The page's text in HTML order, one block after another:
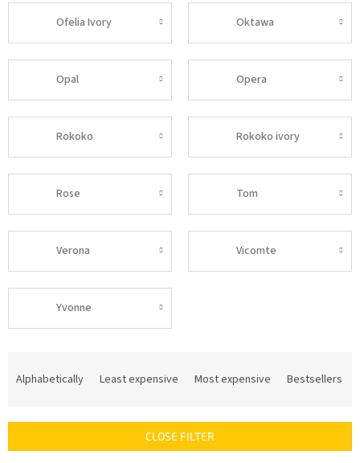
Ofelia Ivory Oktawa
Opal Opera
Rokoko Rokoko ivory
Rose Tom
Verona Vicomte
Yvonne
c
Alphabetically Least expensive Most expensive Bestsellers
CLOSE FILTER